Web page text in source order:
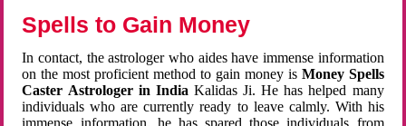
Spells to Gain Money
In contact, the astrologer who aides have immense information
on the most proficient method to gain money is Money Spells
Caster Astrologer in India Kalidas Ji. He has helped many
individuals who are currently ready to leave calmly. With his